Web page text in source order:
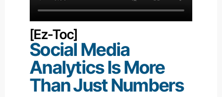
[ez-Toc]
Social Media
AnalyticsIs More
Than Just Numbers